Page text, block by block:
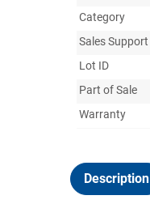
Category
Sales Support
Lot ID
Part of Sale
Warranty
Description